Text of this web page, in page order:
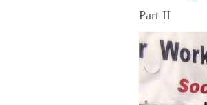
Part II